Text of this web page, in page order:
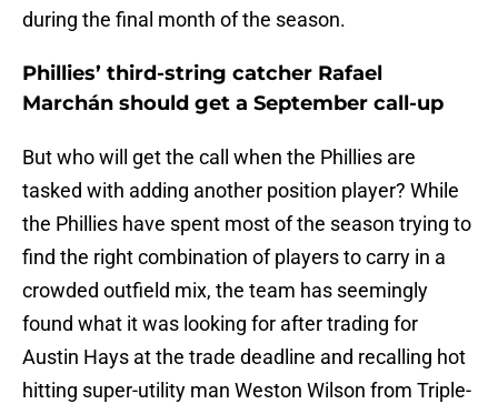
during the final month of the season.
Phillies’ third-string catcher Rafael
Marchán should get a September call-up
But who will get the call when the Phillies are
tasked with adding another position player? While
the Phillies have spent most of the season trying to
find the right combination of players to carry in a
crowded outfield mix, the team has seemingly
found what it was looking for after trading for
Austin Hays at the trade deadline and recalling hot
hitting super-utility man Weston Wilson from Triple-